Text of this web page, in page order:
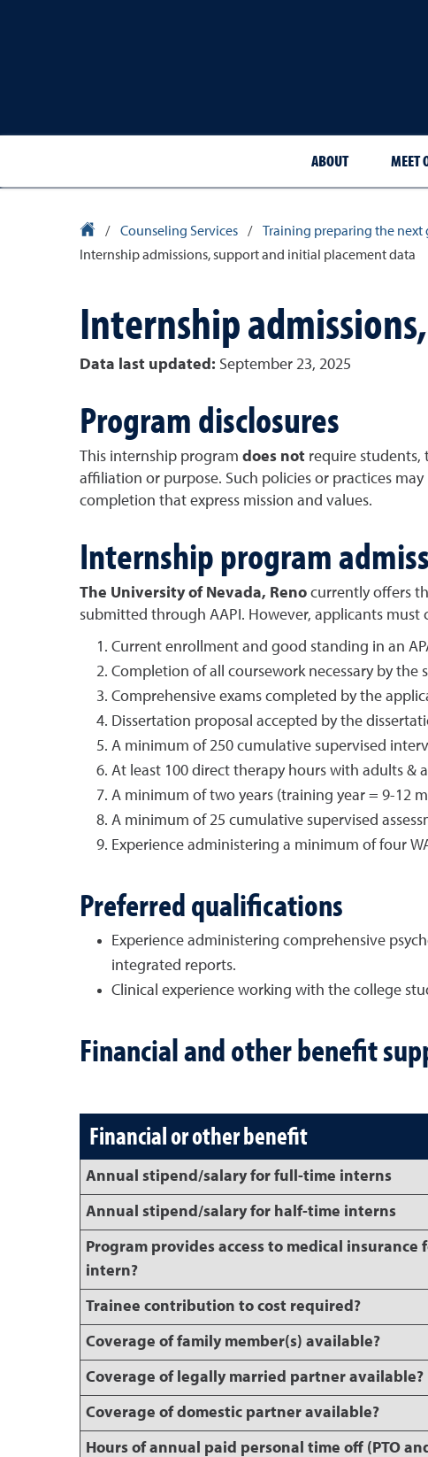
ABOUT MEET
University Homepage
/ Counseling Services / Training preparing the
Internship admissions, support and initial placement data
Internship
Data last updated: September 23, 2025
Program disclosures
This internship program does notrequire students,
affiliation or purpose. Such policies or practices
completion that express mission and values.
Internship program
The University of Nevada, Renocurrently offers
submitted through AAPI. However, applicants
Current enrollment and good standing in an
Completion of all coursework necessary by the
Comprehensive exams completed by the
Dissertation proposal accepted by the
A minimum of 250 cumulative supervised
At least 100 direct therapy hours with adults &
A minimum of two years (training year = 9-12
A minimum of 25 cumulative supervised
Experience administering a minimum of four
Preferred qualifications
Experience administering comprehensive
integrated reports.
Clinical experience working with the college
Financial and other benefit
Financial or other benefit
Annual stipend/salary for full-time interns
Annual stipend/salary for half-time interns
Program provides access to medical insurance
intern?
Trainee contribution to cost required?
Coverage of family member(s) available?
Coverage of legally married partner available?
Coverage of domestic partner available?
Hours of annual paid personal time off (PTO